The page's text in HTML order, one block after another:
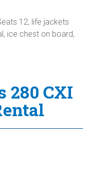
12, life jackets
ice chest on board,
280 CXI